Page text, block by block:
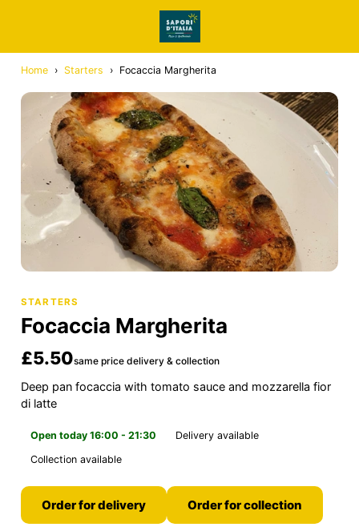
Home › Starters › Focaccia Margherita
STARTERS
Focaccia Margherita
£5.50same price delivery & collection
Deep pan focaccia with tomato sauce and mozzarella fior
di latte
Open today 16:00 - 21:30
Delivery available
Collection available
Order for delivery Order for collection